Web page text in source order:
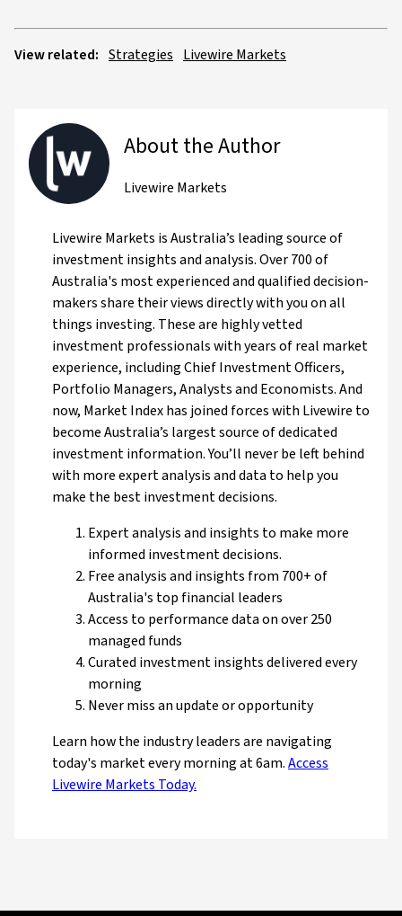
View related: Strategies Livewire Markets
About the Author
Livewire Markets
Livewire Markets is Australia’s leading source of
investment insights and analysis. Over 700 of
Australia's most experienced and qualified decision-
makers share their views directly with you on all
things investing. These are highly vetted
investment professionals with years of real market
experience, including Chief Investment Officers,
Portfolio Managers, Analysts and Economists. And
now, Market Index has joined forces with Livewire to
become Australia’s largest source of dedicated
investment information. You’ll never be left behind
with more expert analysis and data to help you
make the best investment decisions.
Expert analysis and insights to make more
informed investment decisions.
Free analysis and insights from 700+ of
Australia's top financial leaders
Access to performance data on over 250
managed funds
Curated investment insights delivered every
morning
Never miss an update or opportunity
Learn how the industry leaders are navigating
today's market every morning at 6am.Access
Livewire Markets Today.